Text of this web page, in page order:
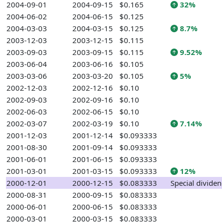
2004-09-01 2004-09-15 $0.165
32%
2004-06-02
2004-06-15
$0.125
2004-03-03
2004-03-15 $0.125
8.7%
2003-12-03
2003-12-15
$0.115
2003-09-03
2003-09-15 $0.115
9.52%
2003-06-04
2003-06-16
$0.105
2003-03-06
2003-03-20 $0.105
5%
2002-12-03
2002-12-16
$0.10
2002-09-03
2002-09-16
$0.10
2002-06-03
2002-06-15
$0.10
2002-03-07
2002-03-19 $0.10
7.14%
2001-12-03
2001-12-14
$0.093333
2001-08-30
2001-09-14
$0.093333
2001-06-01
2001-06-15
$0.093333
2001-03-01
2001-03-15 $0.093333
12%
2000-12-01
2000-12-15 $0.083333
Special
2000-08-31
2000-09-15
$0.083333
2000-06-01
2000-06-15
$0.083333
2000-03-01
2000-03-15 $0.083333